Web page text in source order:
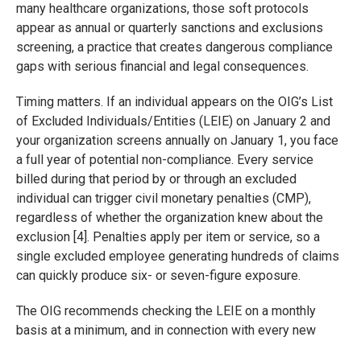
many healthcare organizations, those soft protocols
appear as annual or quarterly sanctions and exclusions
screening, a practice that creates dangerous compliance
gaps with serious financial and legal consequences.
Timing matters. If an individual appears on the OIG’s List
of Excluded Individuals/Entities (LEIE) on January 2 and
your organization screens annually on January 1, you face
a full year of potential non-compliance. Every service
billed during that period by or through an excluded
individual can trigger civil monetary penalties (CMP),
regardless of whether the organization knew about the
exclusion [4]. Penalties apply per item or service, so a
single excluded employee generating hundreds of claims
can quickly produce six- or seven-figure exposure.
The OIG recommends checking the LEIE on a monthly
basis at a minimum, and in connection with every new